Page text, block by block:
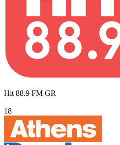
Hit 88.9 FM GR
—
18